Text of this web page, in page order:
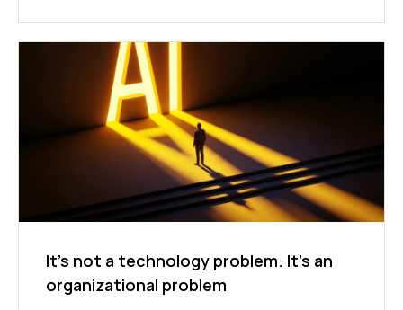
It's not a technology problem. It's an
organizational problem